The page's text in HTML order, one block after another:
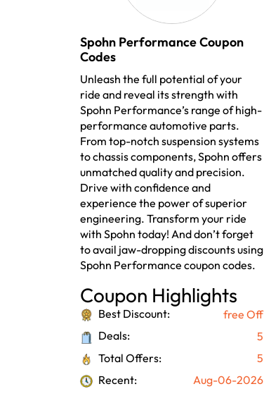
Spohn Performance Coupon
Codes
Unleash the full potential of your
ride and reveal its strength with
Spohn Performance’s range of high-
performance automotive parts.
From top-notch suspension systems
to chassis components, Spohn offers
unmatched quality and precision.
Drive with confidence and
experience the power of superior
engineering. Transform your ride
with Spohn today! And don’t forget
to avail jaw-dropping discounts using
Spohn Performance coupon codes.
Coupon Highlights
Best Discount:
free Off
Deals:
5
Total Offers:
5
Recent:
Aug-06-2026